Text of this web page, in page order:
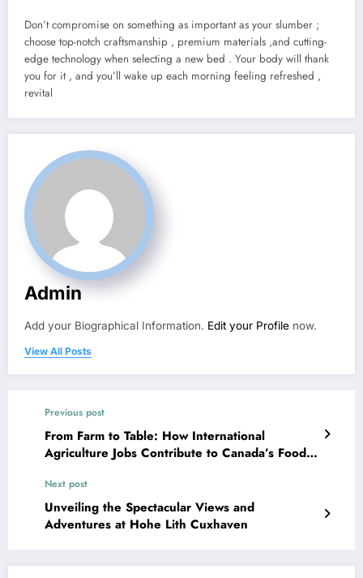
Don’t compromise on something as important as your slumber ;
choose top-notch craftsmanship , premium materials ,and cutting-
edge technology when selecting a new bed . Your body will thank
you for it , and you’ll wake up each morning feeling refreshed ,
revital
Admin
Add your Biographical Information. Edit your Profile now.
View All Posts
Previous post
From Farm to Table: How International
Agriculture Jobs Contribute to Canada’s Food
Next post
Unveiling the Spectacular Views and
Adventures at Hohe Lith Cuxhaven